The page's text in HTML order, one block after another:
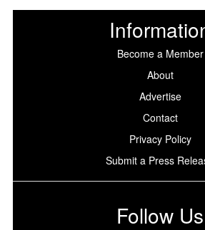
Become a Member
About
Advertise
Contact
Privacy Policy
Submit a Press
Follow Us